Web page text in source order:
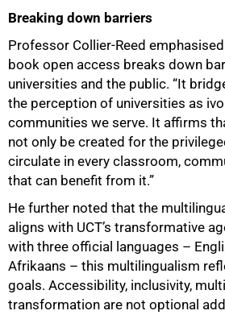
Breaking down barriers
Professor Collier-Reed
book open access breaks down
universities and the public. “It
the perception of universities as
communities we serve. It affirms
not only be created for the
circulate in every classroom,
that can benefit from it.”
He further noted that the
aligns with UCT’s transformative
with three official languages –
Afrikaans – this multilingualism
goals. Accessibility, inclusivity,
transformation are not optional
75%